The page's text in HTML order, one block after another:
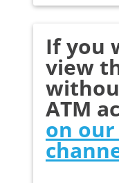
If you
view
ATM
on our